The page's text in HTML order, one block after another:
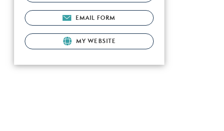
EMAIL FORM
MY WEBSITE